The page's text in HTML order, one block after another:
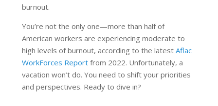
burnout.
You’re not the only one—more than half of
American workers are experiencing moderate to
high levels of burnout, according to the latest Aflac
WorkForces Reportfrom 2022. Unfortunately, a
vacation won’t do. You need to shift your priorities
and perspectives. Ready to dive in?